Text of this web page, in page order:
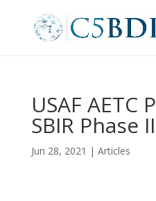
USAF
SBIR Phase II
Jun 28, 2021 | Articles